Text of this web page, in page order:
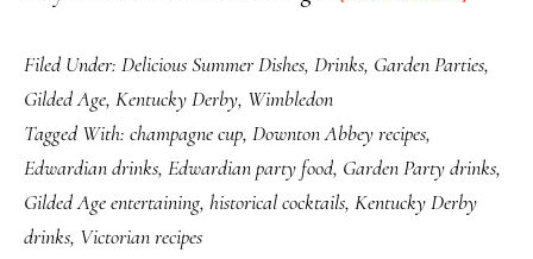
Cup:
That
Kept
Filed Under: Delicious Summer Dishes, Drinks, Garden Parties,
Gilded Age, Kentucky Derby, Wimbledon
Tagged With: champagne cup, Downton Abbey recipes,
Edwardian drinks, Edwardian party food, Garden Party drinks,
Gilded Age entertaining, historical cocktails, Kentucky Derby
drinks, Victorian recipes